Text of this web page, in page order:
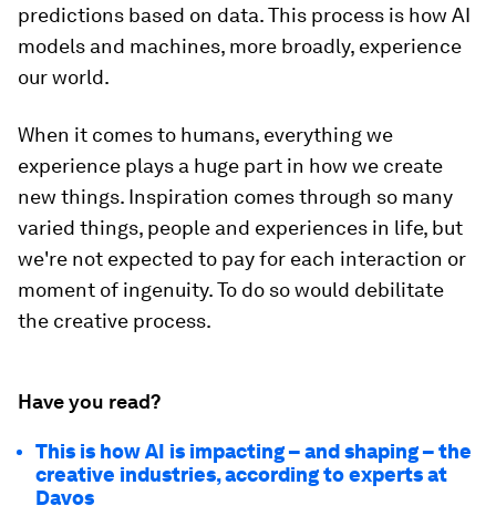
predictions based on data. This process is how AI
models and machines, more broadly, experience
our world.
When it comes to humans, everything we
experience plays a huge part in how we create
new things. Inspiration comes through so many
varied things, people and experiences in life, but
we're not expected to pay for each interaction or
moment of ingenuity. To do so would debilitate
the creative process.
Have you read?
This is how AI is impacting – and shaping – the
creative industries, according to experts at
Davos